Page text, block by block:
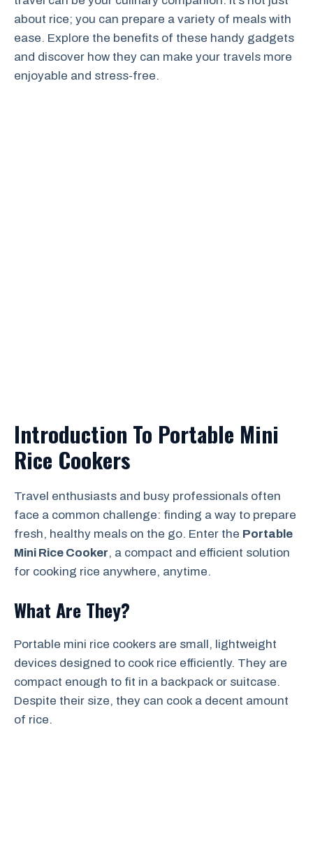
about rice; you can prepare a variety of meals with
ease. Explore the benefits of these handy gadgets
and discover how they can make your travels more
enjoyable and stress-free.
Introduction To Portable Mini
Rice Cookers
Travel enthusiasts and busy professionals often
face a common challenge: finding a way to prepare
fresh, healthy meals on the go. Enter the Portable
Mini Rice Cooker, a compact and efficient solution
for cooking rice anywhere, anytime.
What Are They?
Portable mini rice cookers are small, lightweight
devices designed to cook rice efficiently. They are
compact enough to fit in a backpack or suitcase.
Despite their size, they can cook a decent amount
of rice.